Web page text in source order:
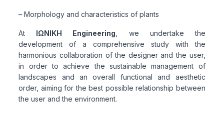
– Morphology and characteristics of plants
At ΙΩΝΙΚΗ Engineering , we undertake the
development of a comprehensive study with the
harmonious collaboration of the designer and the user,
in order to achieve the sustainable management of
landscapes and an overall functional and aesthetic
order, aiming for the best possible relationship between
the user and the environment.